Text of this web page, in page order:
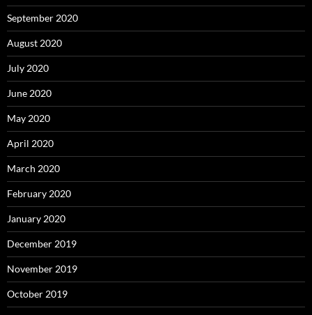
September 2020
August 2020
July 2020
June 2020
May 2020
April 2020
March 2020
February 2020
January 2020
December 2019
November 2019
October 2019